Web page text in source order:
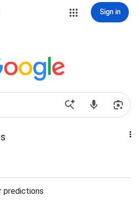
Sign in
predictions